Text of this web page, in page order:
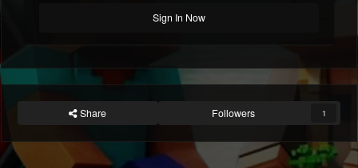
Sign In Now
Share Followers 1